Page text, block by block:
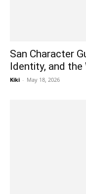
San Character
Identity, and the
Kiki - May 18, 2026